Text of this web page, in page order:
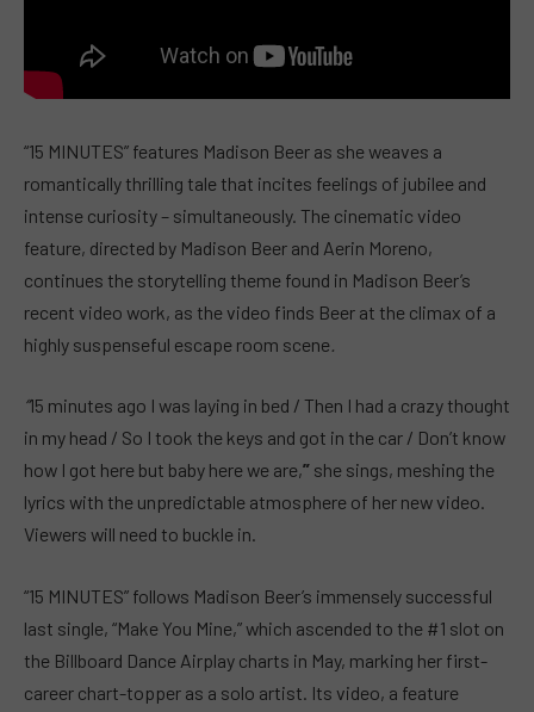
“15 MINUTES” features Madison Beer as she weaves a
romantically thrilling tale that incites feelings of jubilee and
intense curiosity – simultaneously. The cinematic video
feature, directed by Madison Beer and Aerin Moreno,
continues the storytelling theme found in Madison Beer’s
recent video work, as the video finds Beer at the climax of a
highly suspenseful escape room scene.
“15 minutes ago I was laying in bed / Then I had a crazy thought
in my head / So I took the keys and got in the car / Don’t know
how I got here but baby here we are,” she sings, meshing the
lyrics with the unpredictable atmosphere of her new video.
Viewers will need to buckle in.
“15 MINUTES” follows Madison Beer’s immensely successful
last single, “Make You Mine,” which ascended to the #1 slot on
the Billboard Dance Airplay charts in May, marking her first-
career chart-topper as a solo artist. Its video, a feature